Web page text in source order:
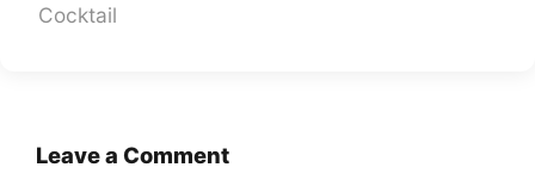
Cocktail
Leave a Comment